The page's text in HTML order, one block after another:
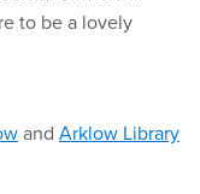
to be a lovely
and Arklow Library